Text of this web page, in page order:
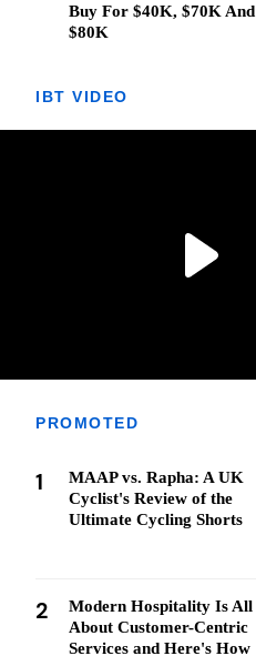
Buy For $40K, $70K And
$80K
IBT VIDEO
PROMOTED
1
MAAP vs. Rapha: A UK
Cyclist's Review of the
Ultimate Cycling Shorts
2
Modern Hospitality Is All
About Customer-Centric
Services and Here's How